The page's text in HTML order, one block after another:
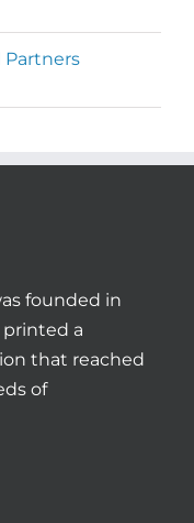
Partners
founded in
printed a
that reached
of